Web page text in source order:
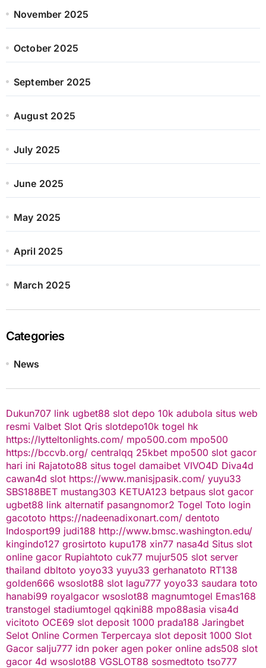
November 2025
October 2025
September 2025
August 2025
July 2025
June 2025
May 2025
April 2025
March 2025
Categories
News
Dukun707 link ugbet88 slot depo 10k adubola situs web
resmi Valbet Slot Qris slotdepo10k togel hk
https://lytteltonlights.com/ mpo500.com mpo500
https://bccvb.org/ centralqq 25kbet mpo500 slot gacor
hari ini Rajatoto88 situs togel damaibet VIVO4D Diva4d
cawan4d slot https://www.manisjpasik.com/ yuyu33
SBS188BET mustang303 KETUA123 betpaus slot gacor
ugbet88 link alternatif pasangnomor2 Togel Toto login
gacototo https://nadeenadixonart.com/ dentoto
Indosport99 judi188 http://www.bmsc.washington.edu/
kingindo127 grosirtoto kupu178 xin77 nasa4d Situs slot
online gacor Rupiahtoto cuk77 mujur505 slot server
thailand dbltoto yoyo33 yuyu33 gerhanatoto RT138
golden666 wsoslot88 slot lagu777 yoyo33 saudara toto
hanabi99 royalgacor wsoslot88 magnumtogel Emas168
transtogel stadiumtogel qqkini88 mpo88asia visa4d
vicitoto OCE69 slot deposit 1000 prada188 Jaringbet
Selot Online Cormen Terpercaya slot deposit 1000 Slot
Gacor salju777 idn poker agen poker online ads508 slot
gacor 4d wsoslot88 VGSLOT88 sosmedtoto tso777